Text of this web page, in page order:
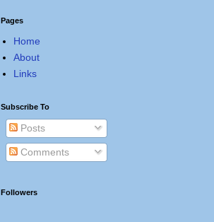
Pages
Home
About
Links
Subscribe To
Posts
Comments
Followers